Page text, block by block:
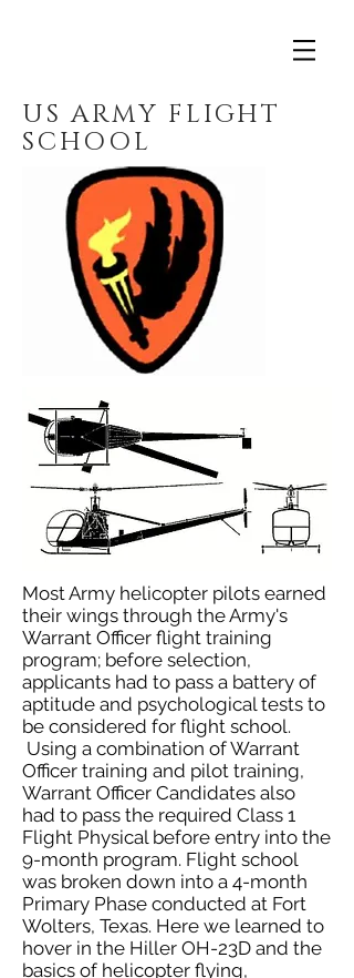
US ARMY FLIGHT
SCHOOL
Most Army helicopter pilots earned
their wings through the Army's
Warrant Officer flight training
program; before selection,
applicants had to pass a battery of
aptitude and psychological tests to
be considered for flight school.
Using a combination of Warrant
Officer training and pilot training,
Warrant Officer Candidates also
had to pass the required Class 1
Flight Physical before entry into the
9-month program. Flight school
was broken down into a 4-month
Primary Phase conducted at Fort
Wolters, Texas. Here we learned to
hover in the Hiller OH-23D and the
basics of helicopter flying,